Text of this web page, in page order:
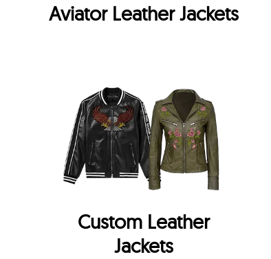
Aviator Leather Jackets
Custom Leather
Jackets